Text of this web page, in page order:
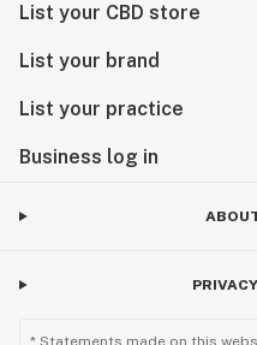
List your CBD store
List your brand
List your practice
Business log in
* Statements made on this